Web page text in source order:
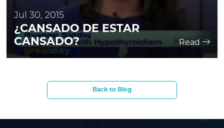
Jul 30, 2015
¿CANSADO DE ESTAR
CANSADO?
Read
Back to Blog